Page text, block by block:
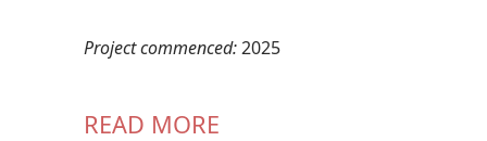
Project commenced:2025
READ MORE